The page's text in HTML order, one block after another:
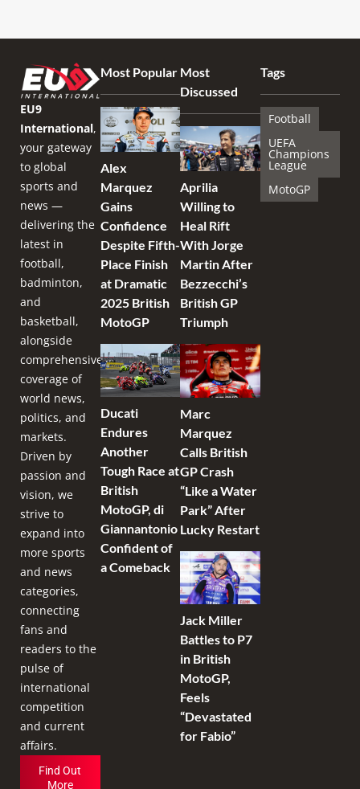
EU9
International,
your gateway
to global
sports and
news —
delivering the
latest in
football,
badminton,
and
basketball,
alongside
comprehensive
coverage of
world news,
politics, and
markets.
Driven by
passion and
vision, we
strive to
expand into
more sports
and news
categories,
connecting
fans and
readers to the
pulse of
international
competition
and current
affairs.
Find Out
More
Most Popular
Alex
Marquez
Gains
Confidence
Despite Fifth-
Place Finish
at Dramatic
2025 British
MotoGP
Ducati
Endures
Another
Tough Race at
British
MotoGP, di
Giannantonio
Confident of
a Comeback
Most
Discussed
Aprilia
Willing to
Heal Rift
With Jorge
Martin After
Bezzecchi’s
British GP
Triumph
Marc
Marquez
Calls British
GP Crash
“Like a Water
Park” After
Lucky Restart
Jack Miller
Battles to P7
in British
MotoGP,
Feels
“Devastated
for Fabio”
Tags
Football
UEFA
Champions
League
MotoGP